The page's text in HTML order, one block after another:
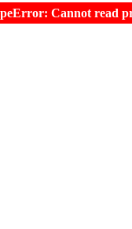
Cannot read